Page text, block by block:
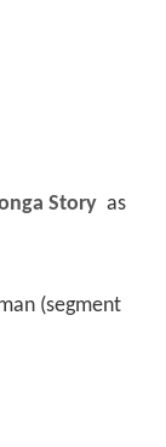
Story
as
(segment